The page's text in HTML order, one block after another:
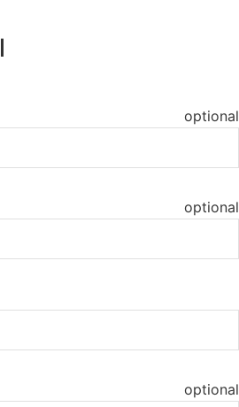
optional
optional
optional